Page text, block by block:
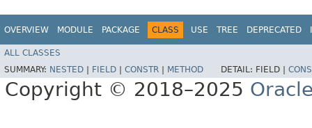
OVERVIEW MODULE PACKAGE CLASS USE TREE DEPRECATED
ALL CLASSES
SUMMARY: NESTED FIELD CONSTR METHOD DETAIL: FIELD |
Copyright © 2018–2025